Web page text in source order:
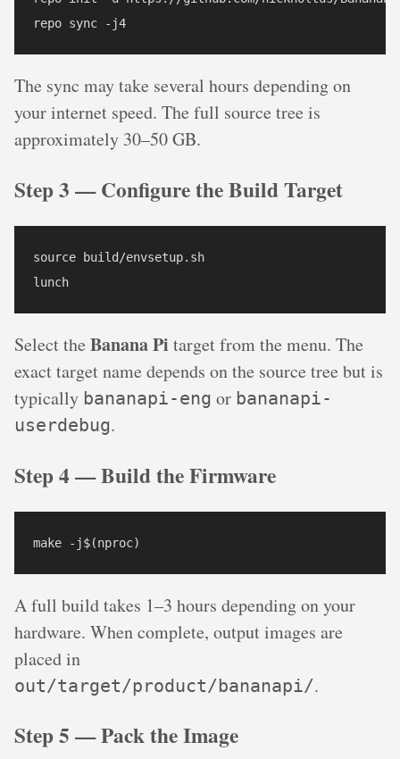
repo sync -j4
The sync may take several hours depending on
your internet speed. The full source tree is
approximately 30–50 GB.
Step 3 — Configure the Build Target
source build/envsetup.sh
lunch
Select the Banana Pi target from the menu. The
exact target name depends on the source tree but is
typically bananapi-eng or bananapi-
userdebug.
Step 4 — Build the Firmware
make -j$(nproc)
A full build takes 1–3 hours depending on your
hardware. When complete, output images are
placed in
out/target/product/bananapi/.
Step 5 — Pack the Image